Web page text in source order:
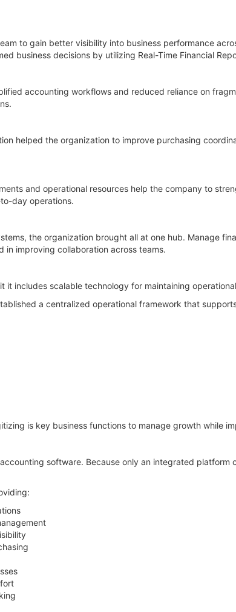
to gain better visibility into business performance
business decisions by utilizing Real-Time Financial
accounting workflows and reduced reliance on
helped the organization to improve purchasing
and operational resources help the company to
day operations.
the organization brought all at one hub. Manage
in improving collaboration across teams.
it includes scalable technology for maintaining
a centralized operational framework that
is key business functions to manage growth while
software. Because only an integrated